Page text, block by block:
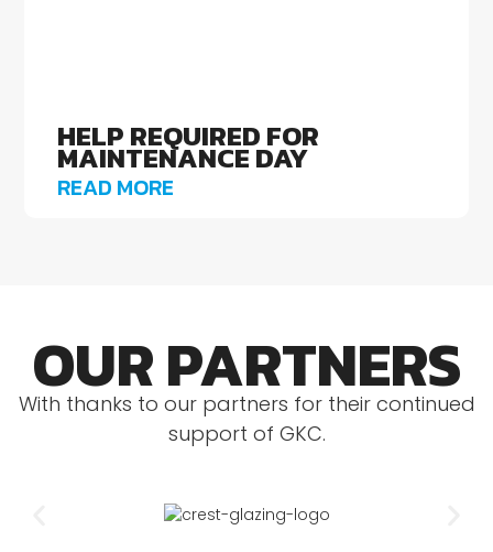
HELP REQUIRED FOR
MAINTENANCE DAY
READ MORE
OUR PARTNERS
With thanks to our partners for their continued
support of GKC.